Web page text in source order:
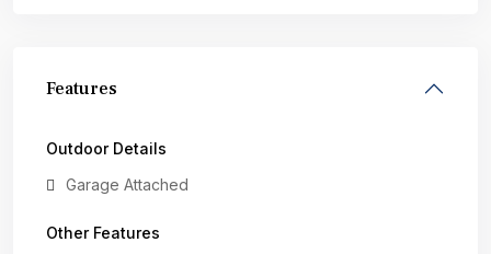
Features
Outdoor Details
Garage Attached
Other Features